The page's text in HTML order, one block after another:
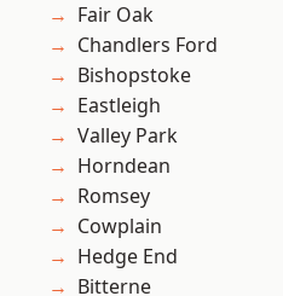
Fair Oak
Chandlers Ford
Bishopstoke
Eastleigh
Valley Park
Horndean
Romsey
Cowplain
Hedge End
Bitterne